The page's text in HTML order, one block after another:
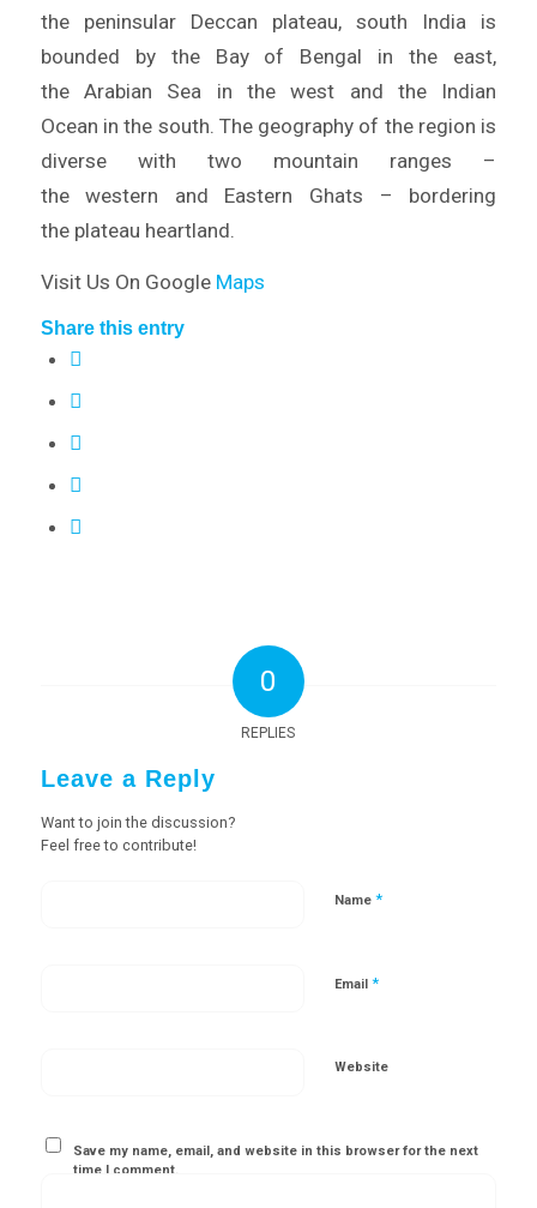
the peninsular Deccan plateau, south India is
bounded by the Bay of Bengal in the east,
the Arabian Sea in the west and the Indian
Ocean in the south. The geography of the region is
diverse with two mountain ranges –
the western and Eastern Ghats – bordering
the plateau heartland.
Visit Us On Google Maps
Share this entry
0
REPLIES
Leave a Reply
Want to join the discussion?
Feel free to contribute!
Name *
Email *
Website
Save my name, email, and website in this browser for the next
time I comment.